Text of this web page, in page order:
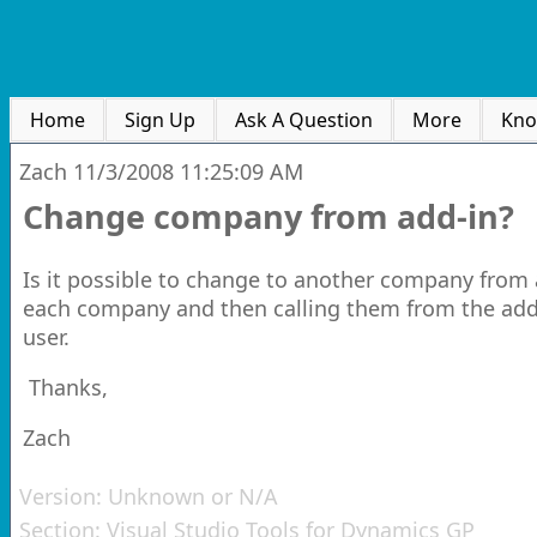
Home Sign Up Ask A Question More
Zach 11/3/2008 11:25:09 AM
Change company from add-in?
Is it possible to change to another company
each company and then calling them from the
user.
Thanks,
Zach
Version: Unknown or N/A
Section: Visual Studio Tools for Dynamics GP